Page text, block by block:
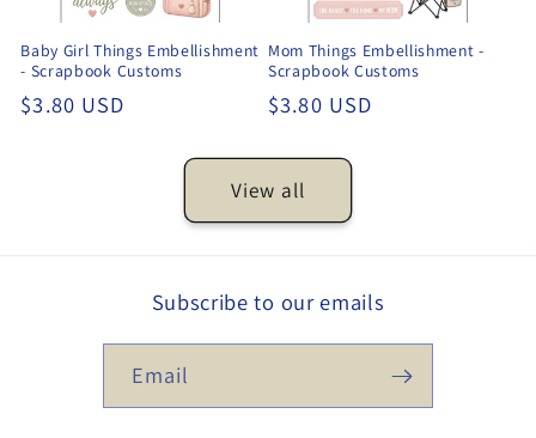
Baby Girl Things Embellishment
- Scrapbook Customs
Regular
$3.80 USD
Mom Things Embellishment -
Scrapbook Customs
Regular
$3.80 USD
View all
Subscribe to our emails
Email